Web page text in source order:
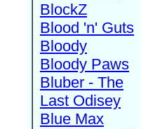
BlockZ
Blood 'n' Guts
Bloody
Bloody Paws
Bluber - The
Last Odisey
Blue Max